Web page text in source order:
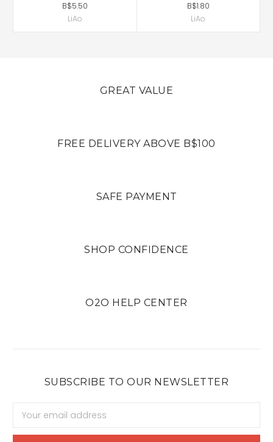
B$5.50
LiAo
B$1.80
LiAo
GREAT VALUE
FREE DELIVERY ABOVE B$100
SAFE PAYMENT
SHOP CONFIDENCE
O2O HELP CENTER
SUBSCRIBE TO OUR NEWSLETTER
Address